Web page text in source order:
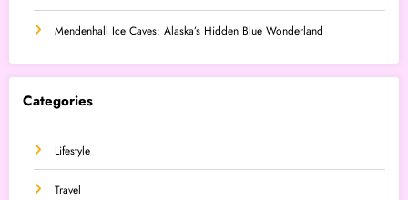
Mendenhall Ice Caves: Alaska’s Hidden Blue Wonderland
Categories
Lifestyle
Travel